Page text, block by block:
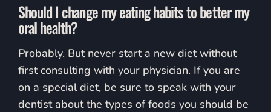
Should I change my eating habits to better my
oral health?
Probably. But never start a new diet without
first consulting with your physician. If you are
on a special diet, be sure to speak with your
dentist about the types of foods you should be